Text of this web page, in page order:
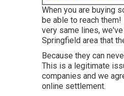
When you are buying
be able to reach
very same lines,
Springfield area that
Because they can
This is a legitimate
companies and we
online settlement.